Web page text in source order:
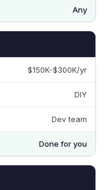
Any
$150K-$300K/yr
DIY
Dev team
Done for you